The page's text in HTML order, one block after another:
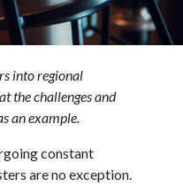
into regional
the challenges and
an example.
constant
are no exception.